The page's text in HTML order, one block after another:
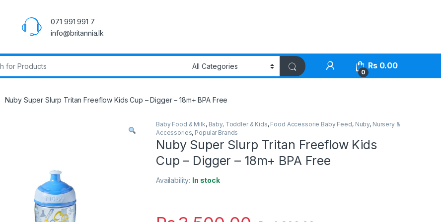
071 991 991 7
info@britannia.lk
0
Rs 0.00
Nuby Super Slurp Tritan Freeflow Kids Cup – Digger – 18m+ BPA Free
Baby Food & Milk, Baby, Toddler & Kids, Food Accessorie Baby Feed, Nuby, Nursery &
Accessories, Popular Brands
Nuby Super Slurp Tritan Freeflow Kids
Cup – Digger – 18m+ BPA Free
Availability: In stock